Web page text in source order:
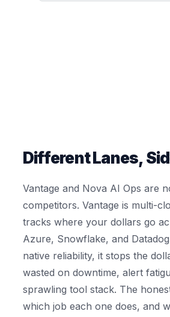
Different Lanes,
Vantage and Nova AI Ops are
competitors. Vantage is multi-
tracks where your dollars go
Azure, Snowflake, and
native reliability, it stops the
wasted on downtime, alert
sprawling tool stack. The
which job each one does, and